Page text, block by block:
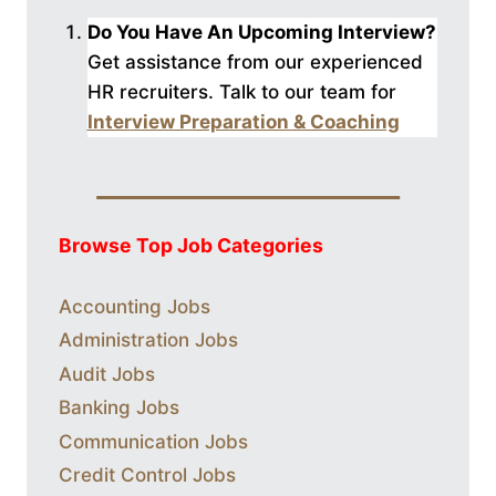
Do You Have An Upcoming Interview?
Get assistance from our experienced
HR recruiters. Talk to our team for
Interview Preparation & Coaching
Browse Top Job Categories
Accounting Jobs
Administration Jobs
Audit Jobs
Banking Jobs
Communication Jobs
Credit Control Jobs